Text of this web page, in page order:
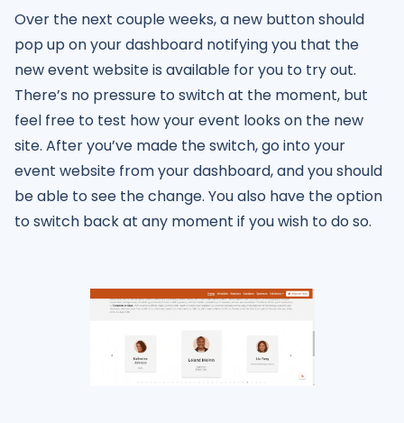
Over the next couple weeks, a new button should
pop up on your dashboard notifying you that the
new event website is available for you to try out.
There’s no pressure to switch at the moment, but
feel free to test how your event looks on the new
site. After you’ve made the switch, go into your
event website from your dashboard, and you should
be able to see the change. You also have the option
to switch back at any moment if you wish to do so.